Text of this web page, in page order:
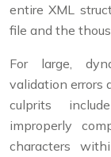
entire XML
file and the
For large,
validation errors
culprits
improperly
characters